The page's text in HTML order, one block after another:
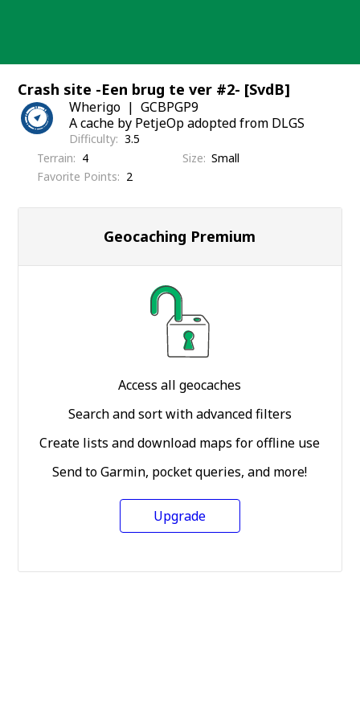
Crash site -Een brug te ver #2- [SvdB]
Wherigo
GCBPGP9
A cache by PetjeOp adopted from DLGS
Difficulty 3.5
Terrain
4 Size Small
Favorite Points
2
Geocaching Premium
Access all geocaches
Search and sort with advanced filters
Create lists and download maps for offline use
Send to Garmin, pocket queries, and more!
Upgrade